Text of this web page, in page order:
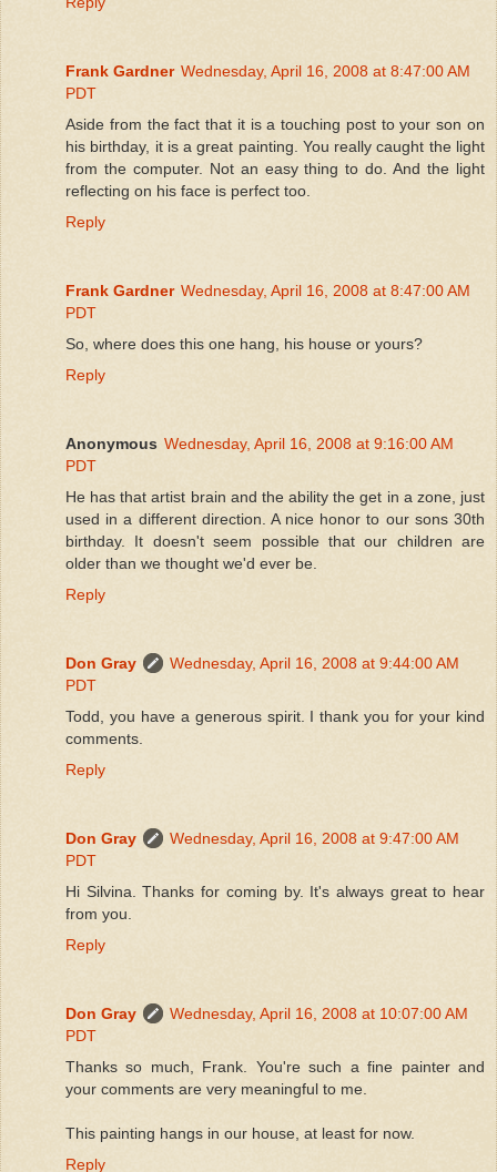
Frank Gardner Wednesday, April 16, 2008 at 8:47:00 AM
PDT
Aside from the fact that it is a touching post to your son on
his birthday, it is a great painting. You really caught the light
from the computer. Not an easy thing to do. And the light
reflecting on his face is perfect too.
Reply
Frank Gardner Wednesday, April 16, 2008 at 8:47:00 AM
PDT
So, where does this one hang, his house or yours?
Reply
Anonymous Wednesday, April 16, 2008 at 9:16:00 AM
PDT
He has that artist brain and the ability the get in a zone, just
used in a different direction. A nice honor to our sons 30th
birthday. It doesn't seem possible that our children are
older than we thought we'd ever be.
Reply
Don Gray
Wednesday, April 16, 2008 at 9:44:00 AM
PDT
Todd, you have a generous spirit. I thank you for your kind
comments.
Reply
Don Gray
Wednesday, April 16, 2008 at 9:47:00 AM
PDT
Hi Silvina. Thanks for coming by. It's always great to hear
from you.
Reply
Don Gray
Wednesday, April 16, 2008 at 10:07:00 AM
PDT
Thanks so much, Frank. You're such a fine painter and
your comments are very meaningful to me.
This painting hangs in our house, at least for now.
Reply